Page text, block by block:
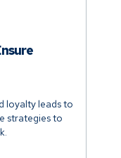
loyalty leads to
strategies to